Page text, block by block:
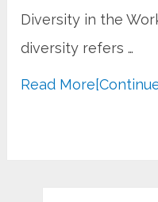
Diversity in the
diversity refers …
Read More